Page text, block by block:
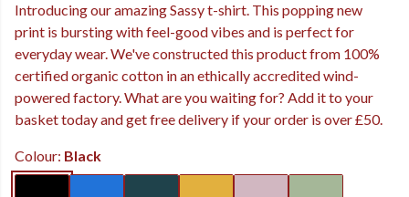
Introducing our amazing Sassy t-shirt. This popping new
print is bursting with feel-good vibes and is perfect for
everyday wear. We've constructed this product from 100%
certified organic cotton in an ethically accredited wind-
powered factory. What are you waiting for? Add it to your
basket today and get free delivery if your order is over £50.
Colour: Black